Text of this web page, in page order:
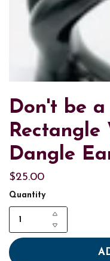
Don't be a
Rectangle
Dangle
$25.00
Quantity